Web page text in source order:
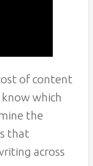
of content
which
the
that
across